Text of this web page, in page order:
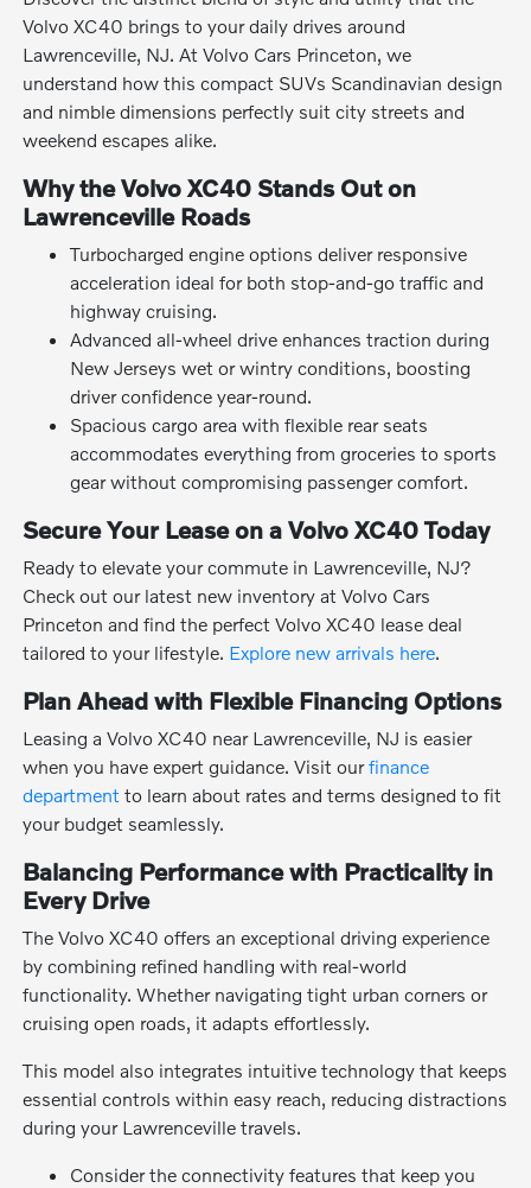
Volvo XC40 brings to your daily drives around
Lawrenceville, NJ. At Volvo Cars Princeton, we
understand how this compact SUVs Scandinavian design
and nimble dimensions perfectly suit city streets and
weekend escapes alike.
Why the Volvo XC40 Stands Out on
Lawrenceville Roads
Turbocharged engine options deliver responsive
acceleration ideal for both stop-and-go traffic and
highway cruising.
Advanced all-wheel drive enhances traction during
New Jerseys wet or wintry conditions, boosting
driver confidence year-round.
Spacious cargo area with flexible rear seats
accommodates everything from groceries to sports
gear without compromising passenger comfort.
Secure Your Lease on a Volvo XC40 Today
Ready to elevate your commute in Lawrenceville, NJ?
Check out our latest new inventory at Volvo Cars
Princeton and find the perfect Volvo XC40 lease deal
tailored to your lifestyle. Explore new arrivals here.
Plan Ahead with Flexible Financing Options
Leasing a Volvo XC40 near Lawrenceville, NJ is easier
when you have expert guidance. Visit ourfinance
department to learn about rates and terms designed to fit
your budget seamlessly.
Balancing Performance with Practicality in
Every Drive
The Volvo XC40 offers an exceptional driving experience
by combining refined handling with real-world
functionality. Whether navigating tight urban corners or
cruising open roads, it adapts effortlessly.
This model also integrates intuitive technology that keeps
essential controls within easy reach, reducing distractions
during your Lawrenceville travels.
Consider the connectivity features that keep you